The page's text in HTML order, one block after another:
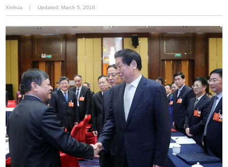
Xinhua Updated: March 5, 2018